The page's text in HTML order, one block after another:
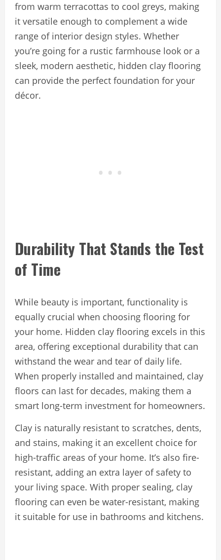
from warm terracottas to cool greys, making
it versatile enough to complement a wide
range of interior design styles. Whether
you’re going for a rustic farmhouse look or a
sleek, modern aesthetic, hidden clay flooring
can provide the perfect foundation for your
décor.
Durability That Stands the Test
of Time
While beauty is important, functionality is
equally crucial when choosing flooring for
your home. Hidden clay flooring excels in this
area, offering exceptional durability that can
withstand the wear and tear of daily life.
When properly installed and maintained, clay
floors can last for decades, making them a
smart long-term investment for homeowners.
Clay is naturally resistant to scratches, dents,
and stains, making it an excellent choice for
high-traffic areas of your home. It’s also fire-
resistant, adding an extra layer of safety to
your living space. With proper sealing, clay
flooring can even be water-resistant, making
it suitable for use in bathrooms and kitchens.